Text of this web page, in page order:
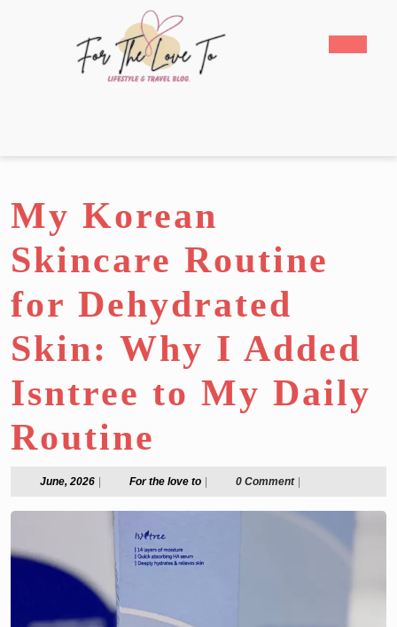
My Korean
Skincare Routine
for Dehydrated
Skin: Why I Added
Isntree to My Daily
Routine
June, 2026June,
For the love toFor
love
0 Comment